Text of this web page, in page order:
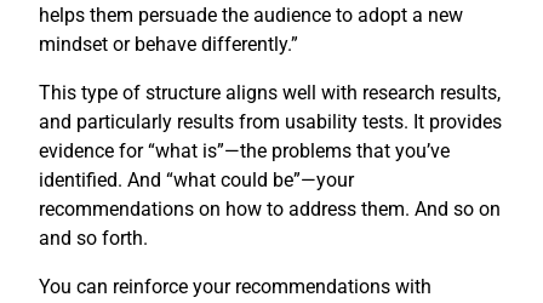
helps them persuade the audience to adopt a new
mindset or behave differently.”
This type of structure aligns well with research results,
and particularly results from usability tests. It provides
evidence for “what is”—the problems that you’ve
identified. And “what could be”—your
recommendations on how to address them. And so on
and so forth.
You can reinforce your recommendations with